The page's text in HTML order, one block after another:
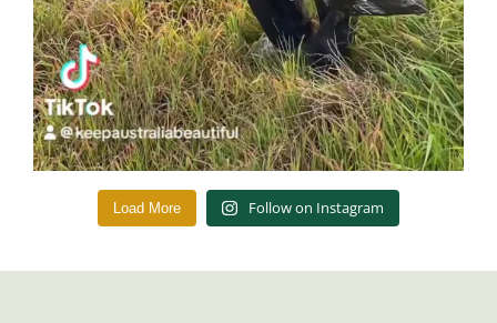
Load More Follow on Instagram